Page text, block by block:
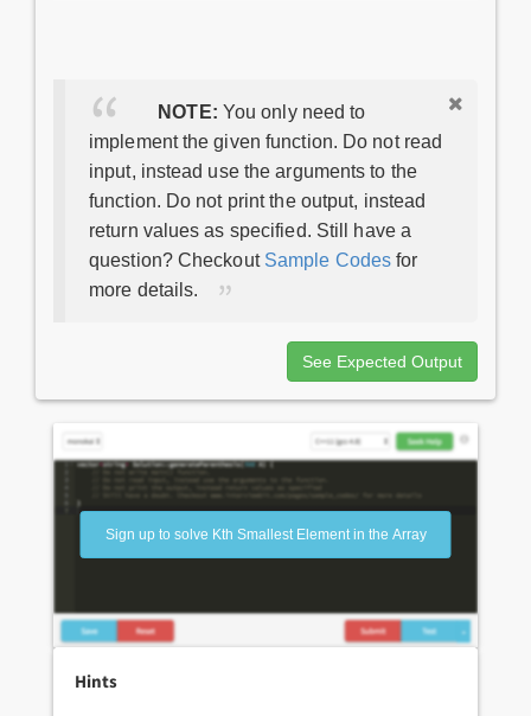
NOTE: You only need to
implement the given function. Do not read
input, instead use the arguments to the
function. Do not print the output, instead
return values as specified. Still have a
question? Checkout Sample Codes for
more details.
See Expected Output
Sign up to solve Kth Smallest Element in the Array
Hints